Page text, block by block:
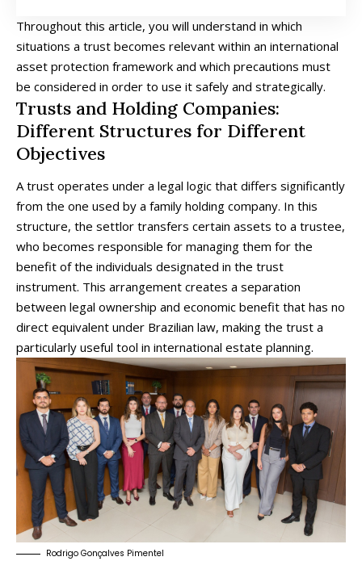
Throughout this article, you will understand in which
situations a trust becomes relevant within an international
asset protection framework and which precautions must
be considered in order to use it safely and strategically.
Trusts and Holding Companies:
Different Structures for Different
Objectives
A trust operates under a legal logic that differs significantly
from the one used by a family holding company. In this
structure, the settlor transfers certain assets to a trustee,
who becomes responsible for managing them for the
benefit of the individuals designated in the trust
instrument. This arrangement creates a separation
between legal ownership and economic benefit that has no
direct equivalent under Brazilian law, making the trust a
particularly useful tool in international estate planning.
Rodrigo Gonçalves Pimentel